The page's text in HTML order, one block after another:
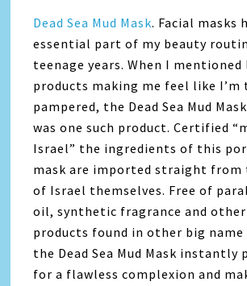
Dead Sea Mud Mask. Facial masks
essential part of my beauty
teenage years. When I
products making me feel like I’m
pampered, the Dead Sea Mud
was one such product. Certified
Israel” the ingredients of this
mask are imported straight from
of Israel themselves. Free of
oil, synthetic fragrance and other
products found in other big name
the Dead Sea Mud Mask instantly
for a flawless complexion and